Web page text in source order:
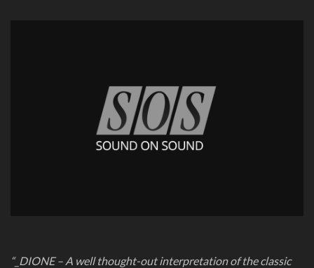
“_DIONE – A well thought-out interpretation of the classic